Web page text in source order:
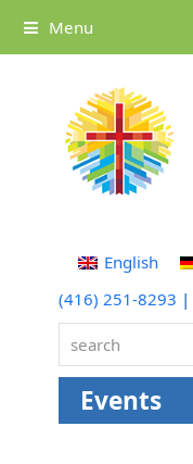
Menu
English
(416) 251-8293 |
Events